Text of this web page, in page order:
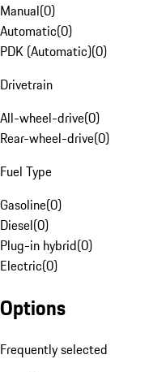
Manual(0)
Automatic(0)
PDK (Automatic)(0)
Drivetrain
All-wheel-drive(0)
Rear-wheel-drive(0)
Fuel Type
Gasoline(0)
Diesel(0)
Plug-in hybrid(0)
Electric(0)
Options
Frequently selected